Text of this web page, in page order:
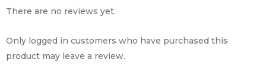
There are no reviews yet.
Only logged in customers who have purchased this
product may leave a review.